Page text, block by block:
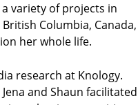
variety of projects in
Columbia, Canada,
her whole life.
research at Knology.
and Shaun facilitated